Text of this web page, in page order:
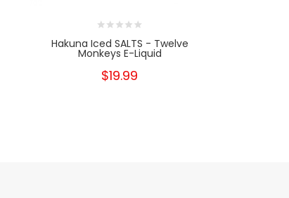
Hakuna Iced SALTS - Twelve
Monkeys E-Liquid
$19.99